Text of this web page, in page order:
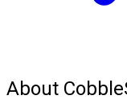
About